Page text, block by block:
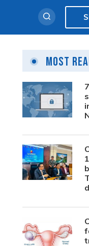
Most